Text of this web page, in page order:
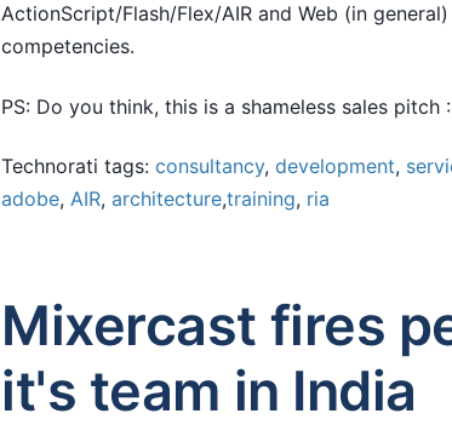
ActionScript/Flash/Flex/AIR and Web (in
competencies.
PS: Do you think, this is a shameless sales pitch
Technorati tags: consultancy, development,
adobe, AIR, architecture,training, ria
Mixercast fires
it's team in India